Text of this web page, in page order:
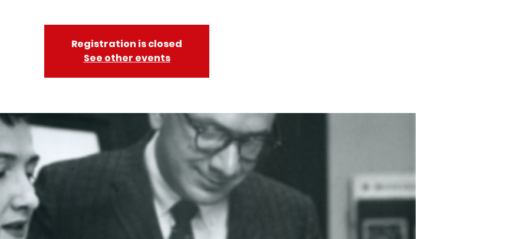
Registration is closed
See other events